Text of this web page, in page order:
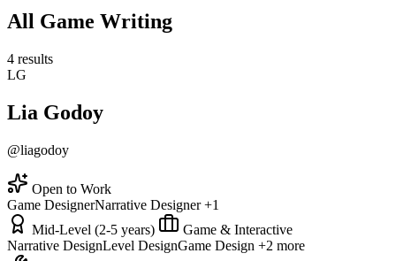
All Game Writing
4 results
LG
Lia Godoy
@liagodoy
Open to Work
Game DesignerNarrative Designer +1
Mid-Level (2-5 years)
Game & Interactive
Narrative DesignLevel DesignGame Design +2 more